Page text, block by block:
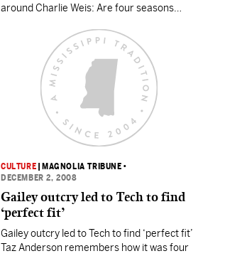
around Charlie Weis: Are four seasons
Dame’s football coach? Should the Irish cut
their losses? Let him go? The school —
specifically, new athletics director Jack
Swarbrick — has yet to make a call, but
CULTURE MAGNOLIA TRIBUNE •
DECEMBER 2, 2008
Gailey outcry led to Tech to find
‘perfect fit’
Gailey outcry led to Tech to find ‘perfect fit’
Taz Anderson remembers how it was four